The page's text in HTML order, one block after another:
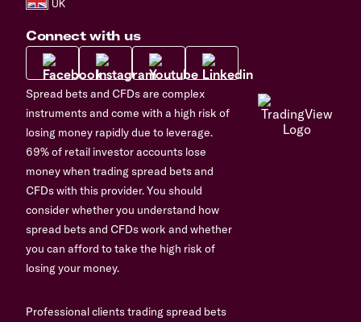
Connect with us
Spread bets and CFDs are complex
instruments and come with a high risk of
losing money rapidly due to leverage.
69% of retail investor accounts lose
money when trading spread bets and
CFDs with this provider. You should
consider whether you understand how
spread bets and CFDs work and whether
you can afford to take the high risk of
losing your money.
Professional clients trading spread bets